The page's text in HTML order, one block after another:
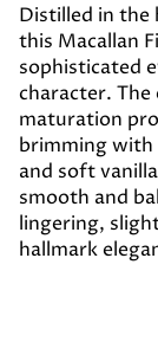
Distilled in the
this Macallan
sophisticated
character. The
maturation
brimming with
and soft
smooth and
lingering,
hallmark